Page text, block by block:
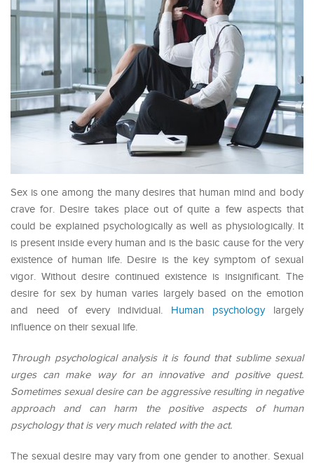
Sex is one among the many desires that human mind and body
crave for. Desire takes place out of quite a few aspects that
could be explained psychologically as well as physiologically. It
is present inside every human and is the basic cause for the very
existence of human life. Desire is the key symptom of sexual
vigor. Without desire continued existence is insignificant. The
desire for sex by human varies largely based on the emotion
and need of every individual. Human psychologylargely
influence on their sexual life.
Through psychological analysis it is found that sublime sexual
urges can make way for an innovative and positive quest.
Sometimes sexual desire can be aggressive resulting in negative
approach and can harm the positive aspects of human
psychology that is very much related with the act.
The sexual desire may vary from one gender to another. Sexual